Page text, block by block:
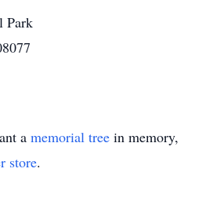
Park
a memorial tree in memory,
store.